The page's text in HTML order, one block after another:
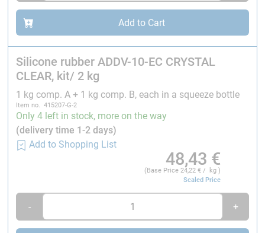
vacuuming in adesiccator. This makes the silicone
maximally free of air bubbles.
With all equipment and tools used, care should be
taken that no other materials such as epoxy resins
or condensation-curing silicones have been
processed with them beforehand.
Addition-curing silicones react to impurities with
curing disorders, which can result in increased
brittleness or stickiness. This also applies to any
other substances that are added, such as organic-
based paints. In extreme cases, the mixture will not
Technical data:
Colour:Crystal clear (transparent)
Add to Cart
Silicone rubber ADDV-10-EC CRYSTAL
CLEAR, kit/ 2 kg
1 kg comp. A + 1 kg comp. B, each in a squeeze bottle
Item no. 415207-G-2
Only 4 left in stock, more on the way
(delivery time 1-2 days)
Add to Shopping List
48,43 €
(Base Price24,22 € / kg )
Scaled Price
- +